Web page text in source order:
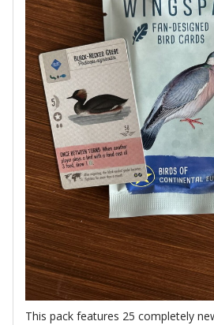
This pack features 25 completely